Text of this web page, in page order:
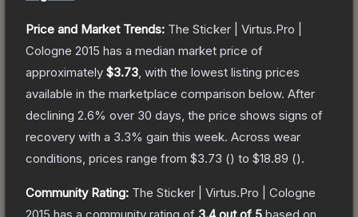
Price and Market Trends: The Sticker | Virtus.Pro |
Cologne 2015 has a median market price of
approximately $3.73 , with the lowest listing prices
available in the marketplace comparison below. After
declining 2.6% over 30 days, the price shows signs of
recovery with a 3.3% gain this week. Across wear
conditions, prices range from $3.73 () to $18.89 ().
Community Rating: The Sticker | Virtus.Pro | Cologne
2015 has a community rating of 3.4out of 5 based on